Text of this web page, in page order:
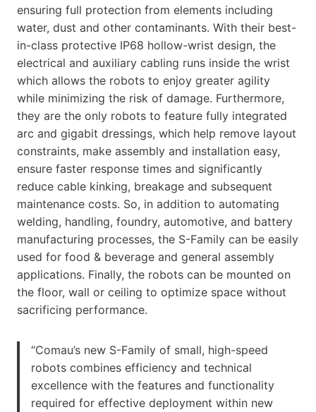
ensuring full protection from elements including
water, dust and other contaminants. With their best-
in-class protective IP68 hollow-wrist design, the
electrical and auxiliary cabling runs inside the wrist
which allows the robots to enjoy greater agility
while minimizing the risk of damage. Furthermore,
they are the only robots to feature fully integrated
arc and gigabit dressings, which help remove layout
constraints, make assembly and installation easy,
ensure faster response times and significantly
reduce cable kinking, breakage and subsequent
maintenance costs. So, in addition to automating
welding, handling, foundry, automotive, and battery
manufacturing processes, the S-Family can be easily
used for food & beverage and general assembly
applications. Finally, the robots can be mounted on
the floor, wall or ceiling to optimize space without
sacrificing performance.
“Comau’s new S-Family of small, high-speed
robots combines efficiency and technical
excellence with the features and functionality
required for effective deployment within new